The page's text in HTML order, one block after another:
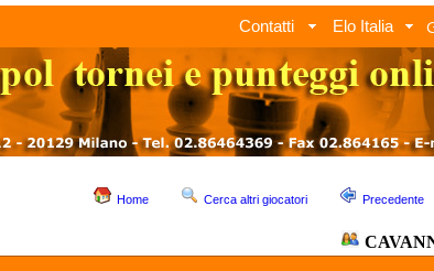
Contatti Elo Italia
Home Cerca altri giocatori Precedente